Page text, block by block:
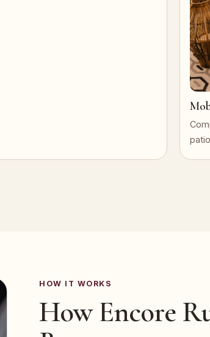
HOW IT WORKS
How Encore